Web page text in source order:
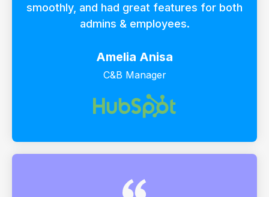
smoothly, and had great features for both
admins & employees.
Amelia Anisa
C&B Manager